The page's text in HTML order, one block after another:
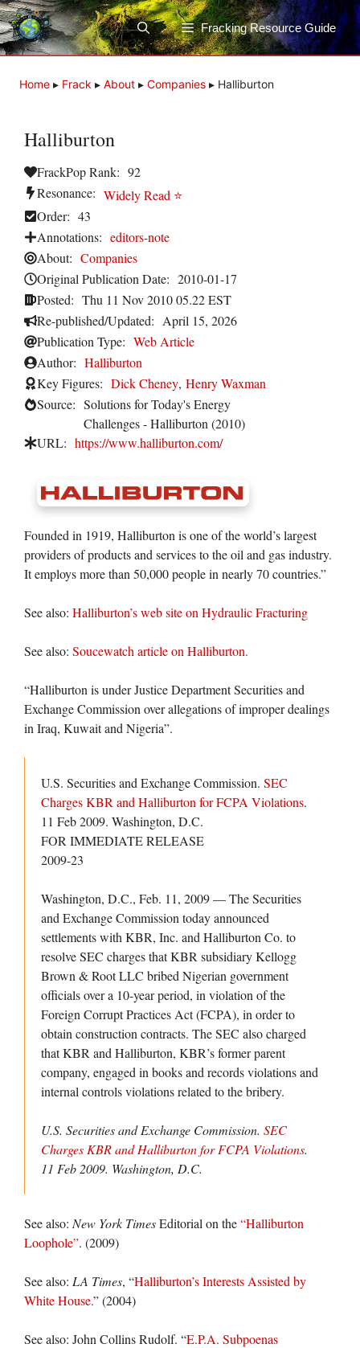
Skip
to
content
Fracking Resource Guide
Home ▸ Frack ▸ About ▸ Companies ▸ Halliburton
Halliburton
FrackPop Rank: 92
Resonance: Widely Read ⭐
Order: 43
Annotations: editors-note
About: Companies
Original Publication Date: 2010-01-17
Posted: Thu 11 Nov 2010 05.22 EST
Re-published/Updated: April 15, 2026
Publication Type: Web Article
Author: Halliburton
Key Figures: Dick Cheney, Henry Waxman
Source: Solutions for Today's Energy
Challenges - Halliburton (2010)
URL: https://www.halliburton.com/
Founded in 1919, Halliburton is one of the world’s largest
providers of products and services to the oil and gas industry.
It employs more than 50,000 people in nearly 70 countries.”
See also: Halliburton’s web site on Hydraulic Fracturing
See also: Soucewatch article on Halliburton.
“Halliburton is under Justice Department Securities and
Exchange Commission over allegations of improper dealings
in Iraq, Kuwait and Nigeria”.
U.S. Securities and Exchange Commission. SEC
Charges KBR and Halliburton for FCPA Violations.
11 Feb 2009. Washington, D.C.
FOR IMMEDIATE RELEASE
2009-23
Washington, D.C., Feb. 11, 2009 — The Securities
and Exchange Commission today announced
settlements with KBR, Inc. and Halliburton Co. to
resolve SEC charges that KBR subsidiary Kellogg
Brown & Root LLC bribed Nigerian government
officials over a 10-year period, in violation of the
Foreign Corrupt Practices Act (FCPA), in order to
obtain construction contracts. The SEC also charged
that KBR and Halliburton, KBR’s former parent
company, engaged in books and records violations and
internal controls violations related to the bribery.
U.S. Securities and Exchange Commission. SEC
Charges KBR and Halliburton for FCPA Violations.
11 Feb 2009. Washington, D.C.
See also: New York TimesEditorial on the“Halliburton
Loophole”. (2009)
See also: LA Times, “Halliburton’s Interests Assisted by
White House.” (2004)
See also: John Collins Rudolf. “E.P.A. Subpoenas